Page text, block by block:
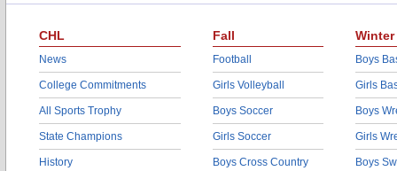
CHL
News
College Commitments
All Sports Trophy
State Champions
History
Fall
Football
Girls Volleyball
Boys Soccer
Girls Soccer
Boys Cross Country
Winter
Boys
Girls
Boys
Girls
Boys